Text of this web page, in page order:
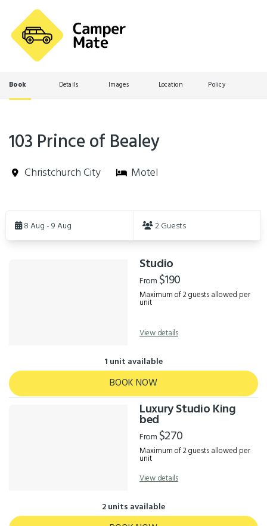
Book Details Images Location Policy
103 Prince of Bealey
Christchurch City Motel
Results8 Aug - 9 Aug 2 Guests
Studio
From $190
Maximum of 2 guests allowed per
unit
View details
1 unit available
BOOK NOW
Luxury Studio King
bed
From $270
Maximum of 2 guests allowed per
unit
View details
2 units available